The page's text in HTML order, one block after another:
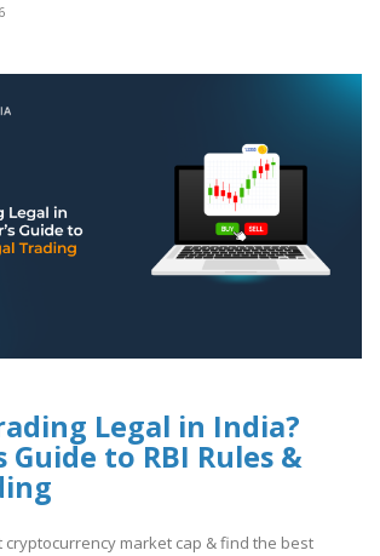
Legal in India?
Guide to RBI Rules &
market cap & find the best